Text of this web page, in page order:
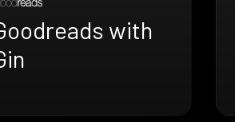
with